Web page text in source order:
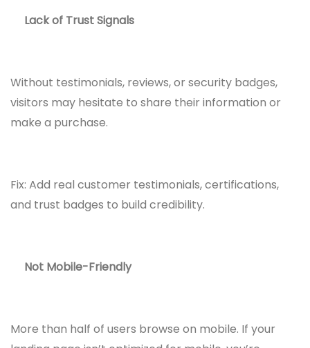
Lack of Trust Signals
Without testimonials, reviews, or security badges,
visitors may hesitate to share their information or
make a purchase.
Fix: Add real customer testimonials, certifications,
and trust badges to build credibility.
Not Mobile-Friendly
More than half of users browse on mobile. If your